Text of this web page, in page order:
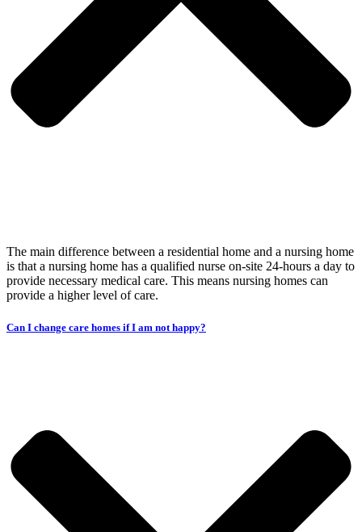
The main difference between a residential home and a nursing home
is that a nursing home has a qualified nurse on-site 24-hours a day to
provide necessary medical care. This means nursing homes can
provide a higher level of care.
Can I change care homes if I am not happy?